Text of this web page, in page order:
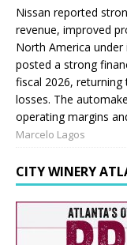
Nissan reported
revenue, improved
North America under
posted a strong
fiscal 2026,
losses. The
operating margins
Marcelo Lagos
CITY WINERY